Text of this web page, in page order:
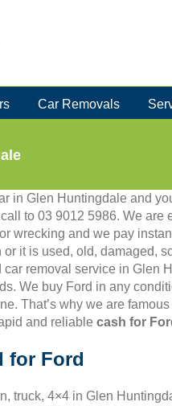
Car Removals
in Glen Huntingdale and
to 03 9012 5986. We
wrecking and we pay
it is used, old, damaged,
removal service in Glen
We buy Ford in any
That’s why we are
and reliable cash for
for Ford
truck, 4×4 in Glen